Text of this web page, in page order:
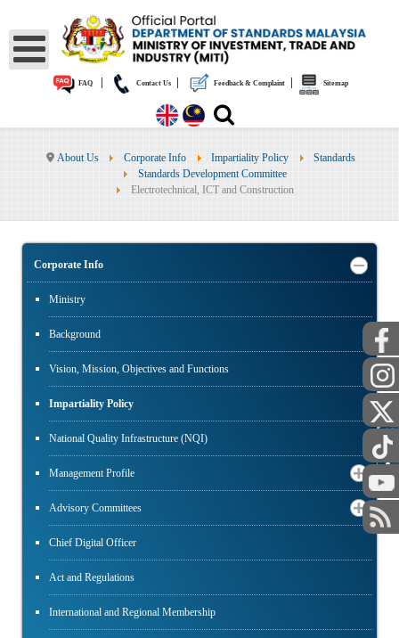
FAQ Contact Us Feedback & Complaint Sitemap
About Us Corporate Info Impartiality Policy
Standards
Standards Development Committee
Electrotechnical, ICT and Construction
Corporate Info
Ministry
Background
Vision, Mission, Objectives and Functions
Impartiality Policy
National Quality Infrastructure (NQI)
Management Profile
Advisory Committees
Chief Digital Officer
Act and Regulations
International and Regional Membership
PUBLIC